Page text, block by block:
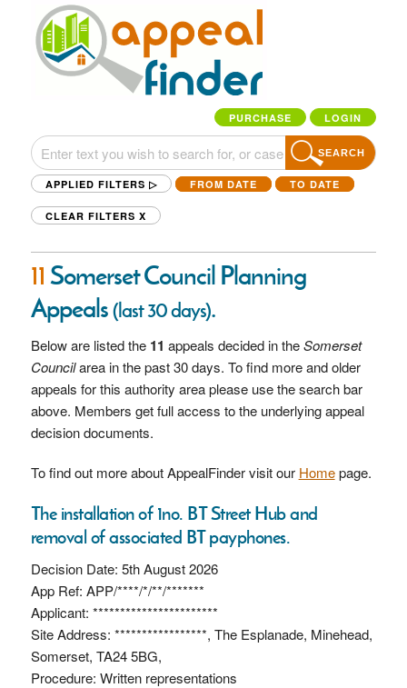
PURCHASE LOGIN
SEARCH
APPLIED FILTERS ▷ FROM DATE TO DATE
CLEAR FILTERS X
11 Somerset Council Planning
Appeals(last 30 days).
Below are listed the 11 appeals decided in theSomerset
Councilarea in the past 30 days. To find more and older
appeals for this authority area please use the search bar
above. Members get full access to the underlying appeal
decision documents.
To find out more about AppealFinder visit our Homepage.
The installation of 1no. BT Street Hub and
removal of associated BT payphones.
Decision Date: 5th August 2026
App Ref: APP/****/*/**/*******
Applicant: ***********************
Site Address: *****************, The Esplanade, Minehead,
Somerset, TA24 5BG,
Procedure: Written representations